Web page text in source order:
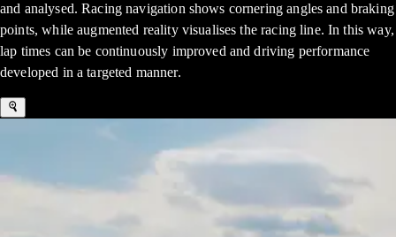
and analysed. Racing navigation shows cornering angles and braking
points, while augmented reality visualises the racing line. In this way,
lap times can be continuously improved and driving performance
developed in a targeted manner.